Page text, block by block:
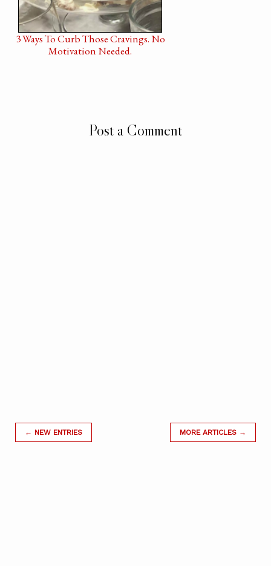
3 Ways To Curb Those Cravings. No
Motivation Needed.
Post a Comment
← NEW ENTRIES MORE ARTICLES →